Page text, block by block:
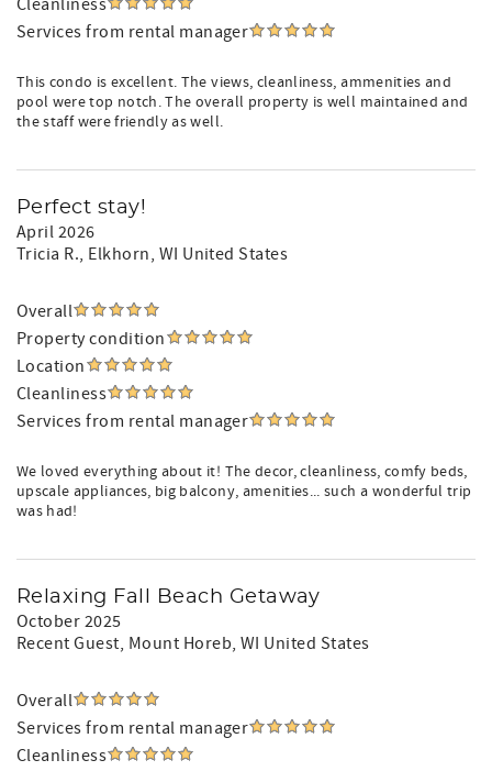
Cleanliness
Services from rental manager
This condo is excellent. The views, cleanliness, ammenities and
pool were top notch. The overall property is well maintained and
the staff were friendly as well.
Perfect stay!
April 2026
Tricia R., Elkhorn, WI United States
Overall
Property condition
Location
Cleanliness
Services from rental manager
We loved everything about it! The decor, cleanliness, comfy beds,
upscale appliances, big balcony, amenities... such a wonderful trip
was had!
Relaxing Fall Beach Getaway
October 2025
Recent Guest, Mount Horeb, WI United States
Overall
Services from rental manager
Cleanliness